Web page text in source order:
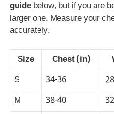
guide below, but if you are
larger one. Measure your
accurately.
Size Chest (in)
S
34-36
M
38-40